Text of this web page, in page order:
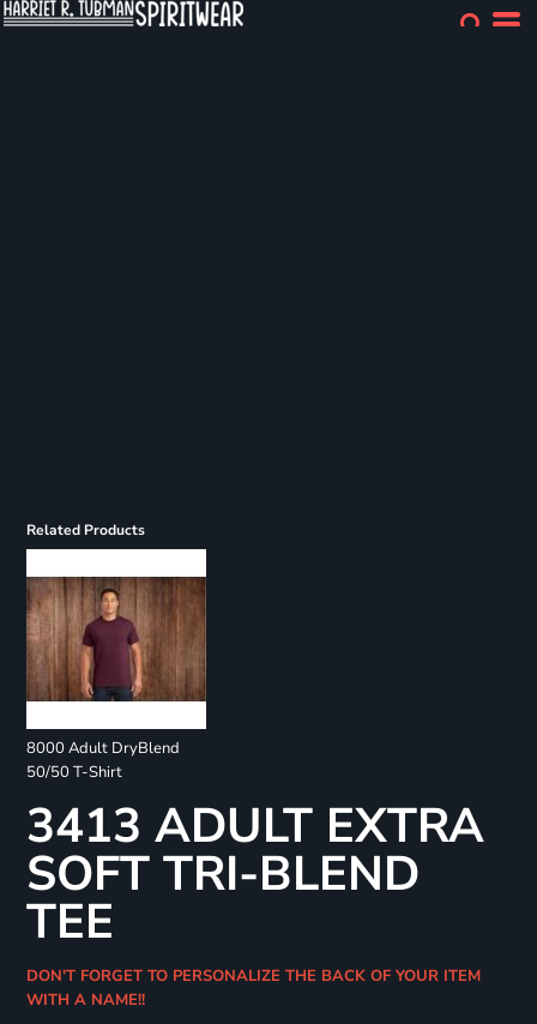
Related Products
8000 Adult DryBlend
50/50 T-Shirt
3413 ADULT EXTRA
SOFT TRI-BLEND
TEE
DON'T FORGET TO PERSONALIZE THE BACK OF YOUR ITEM
WITH A NAME!!